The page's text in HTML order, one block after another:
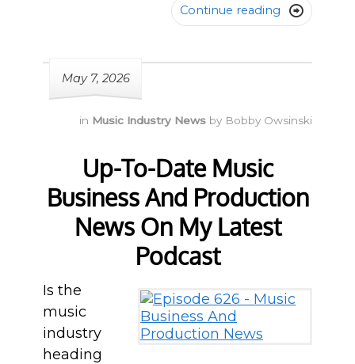
Continue reading 
May 7, 2026
in Music Industry News by Bobby Owsinski
Up-To-Date Music
Business And Production
News On My Latest
Podcast
Is the
music
industry
heading